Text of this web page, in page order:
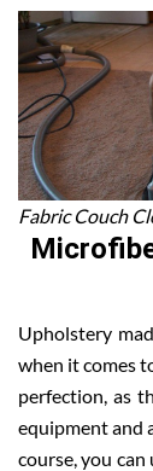
Fabric Couch
Upholstery
when it comes
perfection, as
equipment and
course, you